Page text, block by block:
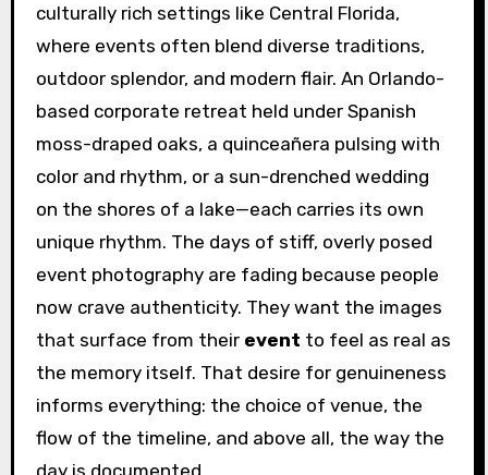
culturally rich settings like Central Florida,
where events often blend diverse traditions,
outdoor splendor, and modern flair. An Orlando-
based corporate retreat held under Spanish
moss-draped oaks, a quinceañera pulsing with
color and rhythm, or a sun-drenched wedding
on the shores of a lake—each carries its own
unique rhythm. The days of stiff, overly posed
event photography are fading because people
now crave authenticity. They want the images
that surface from their event to feel as real as
the memory itself. That desire for genuineness
informs everything: the choice of venue, the
flow of the timeline, and above all, the way the
day is documented.